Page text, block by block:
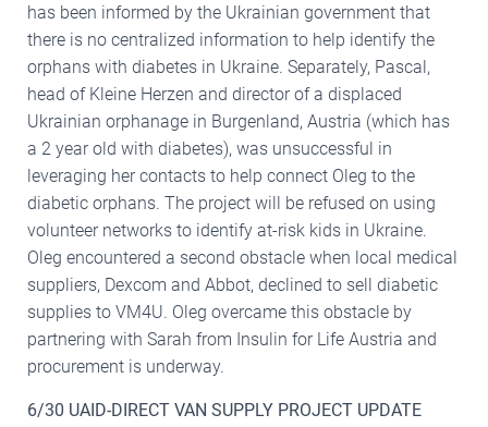
has been informed by the Ukrainian government that
there is no centralized information to help identify the
orphans with diabetes in Ukraine. Separately, Pascal,
head of Kleine Herzen and director of a displaced
Ukrainian orphanage in Burgenland, Austria (which has
a 2 year old with diabetes), was unsuccessful in
leveraging her contacts to help connect Oleg to the
diabetic orphans. The project will be refused on using
volunteer networks to identify at-risk kids in Ukraine.
Oleg encountered a second obstacle when local medical
suppliers, Dexcom and Abbot, declined to sell diabetic
supplies to VM4U. Oleg overcame this obstacle by
partnering with Sarah from Insulin for Life Austria and
procurement is underway.
6/30 UAID-DIRECT VAN SUPPLY PROJECT UPDATE